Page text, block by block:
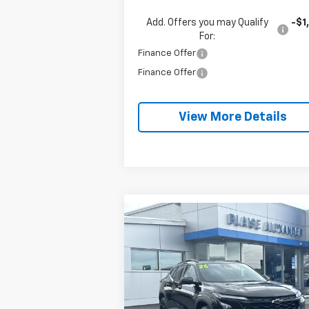
Add. Offers you may Qualify
For:
-
Finance Offer
Finance Offer
View More Details
2026Chevrolet Trax
LT
Special Offer
KL77LHEP0TC142553Stock:
Model:1TU58
$1,035
SAVINGS BLAISE
Compare Vehicle